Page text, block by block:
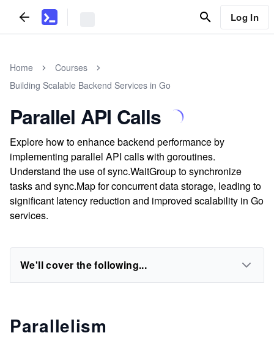
Log In
Home
Courses
Building Scalable Backend Services in Go
Parallel API Calls
Explore how to enhance backend performance by
implementing parallel API calls with goroutines.
Understand the use of sync.WaitGroup to synchronize
tasks and sync.Map for concurrent data storage, leading to
significant latency reduction and improved scalability in Go
services.
We'll cover the following...
Parallelism